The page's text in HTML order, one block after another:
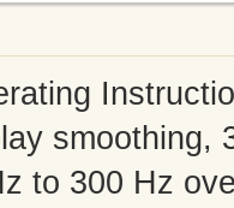
smoothing,
to 300 Hz